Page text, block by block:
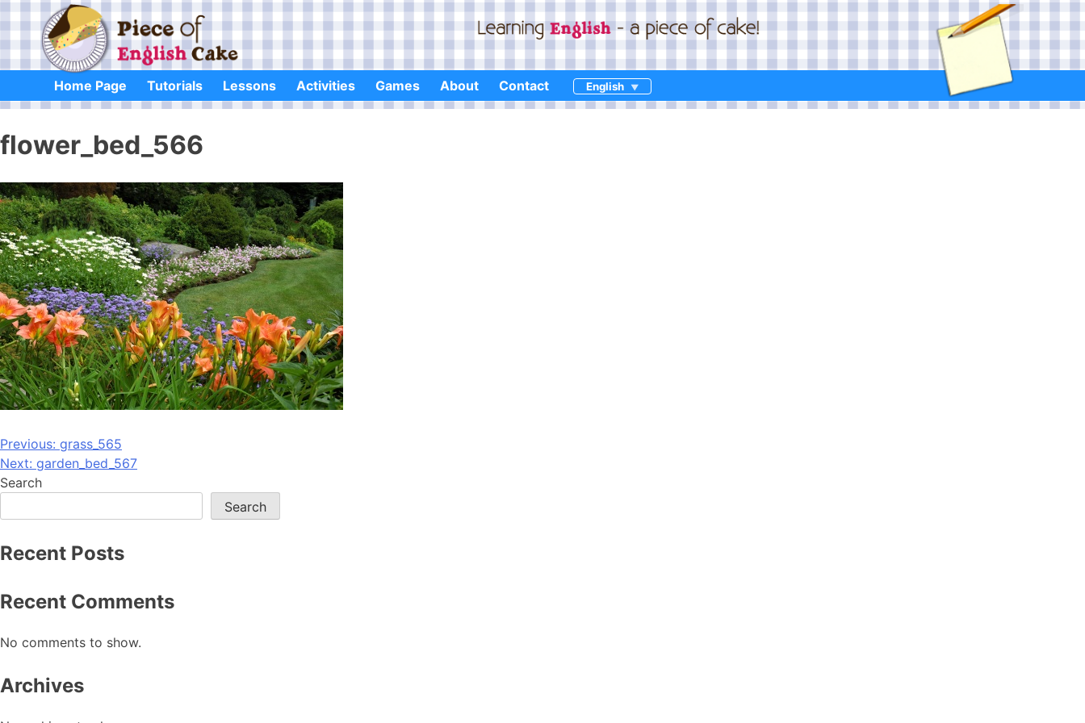
content
Home Page Tutorials Lessons Activities Games About Contact English
flower_bed_566
Post
navigation
Previous: grass_565
Next: garden_bed_567
Search
Search
Recent Posts
Recent Comments
No comments to show.
Archives